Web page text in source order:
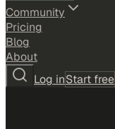
Community
Pricing
Blog
About
Log inStart free